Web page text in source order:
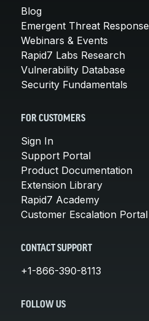
Blog
Emergent Threat Response
Webinars & Events
Rapid7 Labs Research
Vulnerability Database
Security Fundamentals
FOR CUSTOMERS
Sign In
Support Portal
Product Documentation
Extension Library
Rapid7 Academy
Customer Escalation Portal
CONTACT SUPPORT
+1-866-390-8113
FOLLOW US